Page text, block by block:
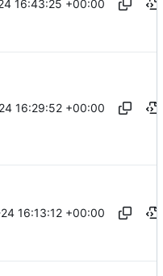
16:43:25 +00:00
16:29:52 +00:00
16:13:12 +00:00